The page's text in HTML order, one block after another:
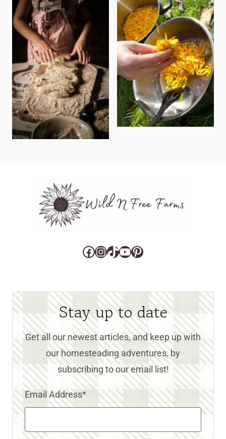
Facebook
Instagram
TikTok
YouTube
Pinterest
Stay up to date
Get all our newest articles, and keep up with
our homesteading adventures, by
subscribing to our email list!
Email Address*